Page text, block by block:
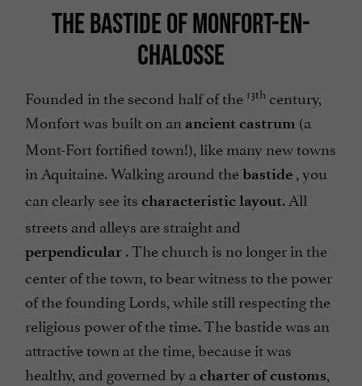
THE BASTIDE OF MONFORT-EN-
CHALOSSE
Founded in the second half of the 13th century,
Monfort was built on an ancient castrum (a
Mont-Fort fortified town!), like many new towns
in Aquitaine. Walking around thebastide , you
can clearly see its characteristic layout. All
streets and alleys are straight and
perpendicular . The church is no longer in the
center of the town, to bear witness to the power
of the founding Lords, while still respecting the
religious power of the time. The bastide was an
attractive town at the time, because it was
healthy, and governed by a charter of customs,